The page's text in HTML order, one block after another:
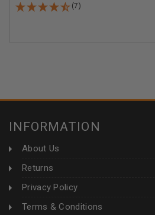
(7)
INFORMATION
About Us
Returns
Privacy Policy
Terms & Conditions